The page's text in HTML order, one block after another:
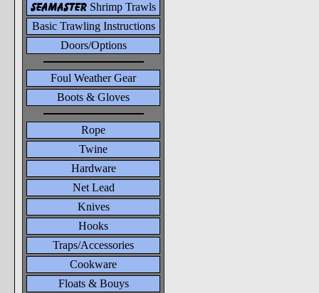
seamasterShrimp Trawls
Basic Trawling Instructions
Doors/Options
Foul Weather Gear
Boots & Gloves
Rope
Twine
Hardware
Net Lead
Knives
Hooks
Traps/Accessories
Cookware
Floats & Bouys